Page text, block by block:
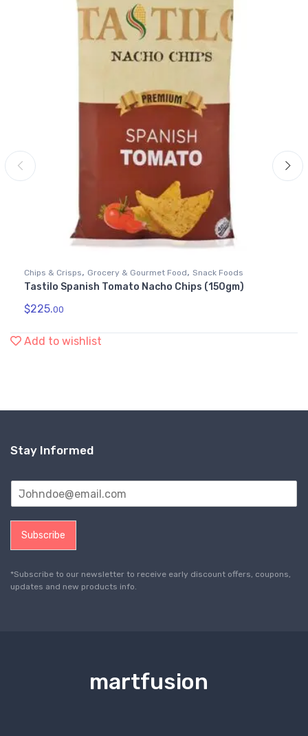
Chips & Crisps, Grocery & Gourmet Food, Snack Foods
Tastilo Spanish Tomato Nacho Chips (150gm)
$225.00
Add to wishlist
Stay Informed
Subscribe
*Subscribe to our newsletter to receive early discount offers, coupons,
updates and new products info.
martfusion